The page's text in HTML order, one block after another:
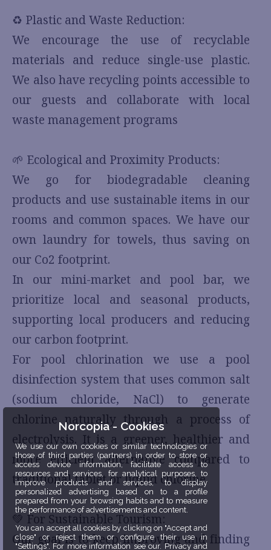
Norcopia - Cookies
We use our own cookies or similar technologies or
those of third parties (partners) in order to store or
access device information, facilitate access to
resources and services, for analytical purposes, to
improve products and services, to display
personalized advertising based on to a profile
prepared from your browsing habits and to measure
the performance of advertisements and content.
You can accept all cookies by clicking on "Accept and
close" or reject them or configure their use in
"Settings". For more information see our. Privacy and
♻️ Plastic and Waste Reduction:
We encourage the use of recyclable
materials and reduce single-use plastic.
We also have recycling points accessible to
our guests and collaborate with local
waste management programs
🌱 Ecological and Proximity Products:
We go for biodegradable cleaning
products and use sustainable items in our
rooms and common spaces. We have our
own laundry for towels, thus saving on
our Co2 footprint.
In our mini-market and pool bar, we
prioritize local and seasonal products,
supporting local producers and reducing
our carbon footprint.
For pool chlorination we use a pool
disinfection system that uses common salt
(sodium chloride, NaCl) to generate
chlorine naturally through a process of
electrolysis. It is a greener, healthier and
more efficient alternative compared to
traditional tablet or liquid chlorine.
💚 For Sustainable Tourism:
Our goal is to keep improving and finding